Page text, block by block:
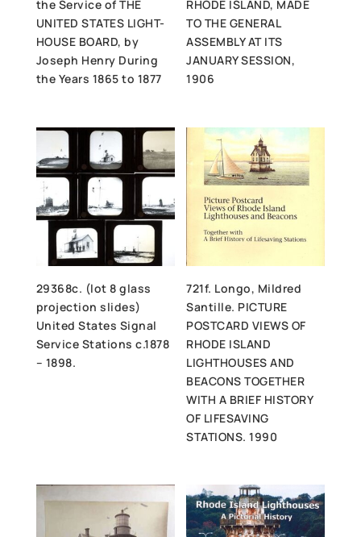
the Service of THE
UNITED STATES LIGHT-
HOUSE BOARD, by
Joseph Henry During
the Years 1865 to 1877
RHODE ISLAND, MADE
TO THE GENERAL
ASSEMBLY AT ITS
JANUARY SESSION,
1906
29368c. (lot 8 glass
projection slides)
United States Signal
Service Stations c.1878
– 1898.
721f. Longo, Mildred
Santille. PICTURE
POSTCARD VIEWS OF
RHODE ISLAND
LIGHTHOUSES AND
BEACONS TOGETHER
WITH A BRIEF HISTORY
OF LIFESAVING
STATIONS. 1990